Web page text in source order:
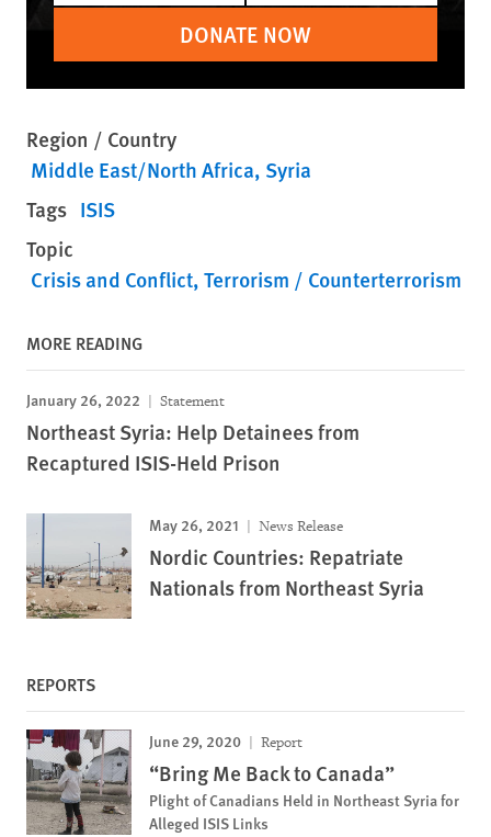
DONATE NOW
Region / Country
Middle East/North Africa Syria
Tags ISIS
Topic
Crisis and Conflict Terrorism / Counterterrorism
MORE READING
January 26, 2022 Statement
Northeast Syria: Help Detainees from
Recaptured ISIS-Held Prison
May 26, 2021 News Release
Nordic Countries: Repatriate
Nationals from Northeast Syria
REPORTS
June 29, 2020 Report
“Bring Me Back to Canada”
Plight of Canadians Held in Northeast Syria for
Alleged ISIS Links